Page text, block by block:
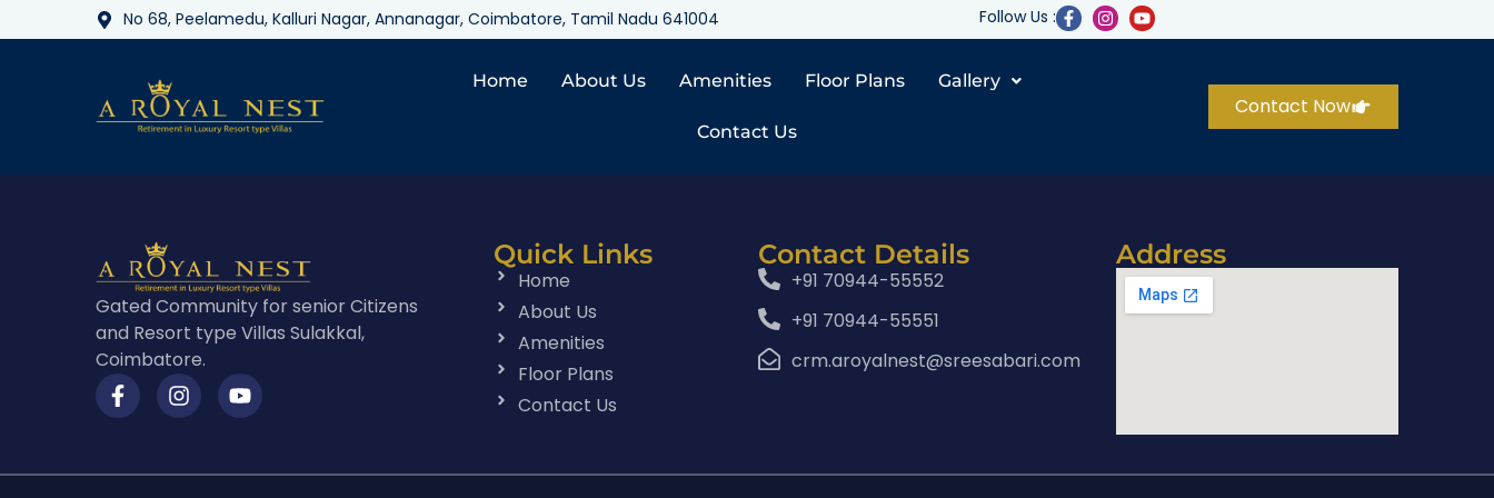
No 68, Peelamedu, Kalluri Nagar, Annanagar, Coimbatore, Tamil Nadu 641004 Follow Us :
Home About Us Amenities Floor Plans Gallery
Contact Us
Contact Now
Gated Community for senior Citizens
and Resort type Villas Sulakkal,
Coimbatore.
Quick Links
Home
About Us
Amenities
Floor Plans
Contact Us
Contact Details
+91 70944-55552
+91 70944-55551
crm.aroyalnest@sreesabari.com
Address